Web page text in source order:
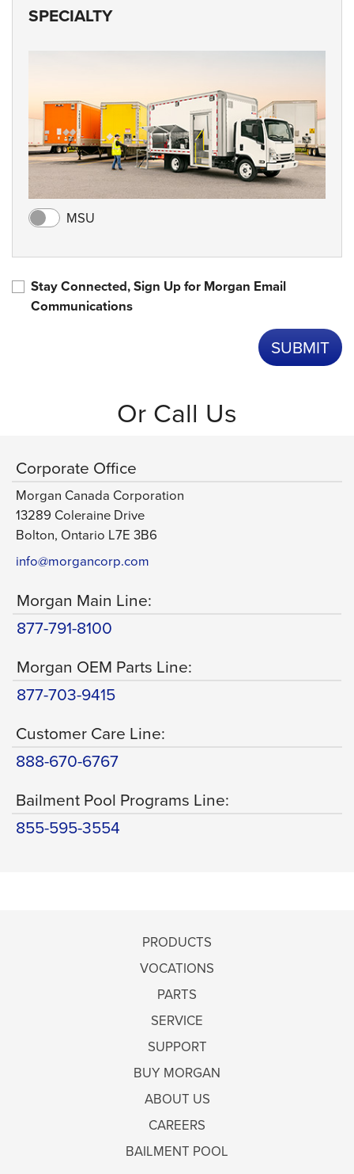
SPECIALTY
MSU
Stay Connected, Sign Up for Morgan Email
Communications
Or Call Us
Corporate Office
Morgan Canada Corporation
13289 Coleraine Drive
Bolton, Ontario L7E 3B6
info@morgancorp.com
Morgan Main Line:
877-791-8100
Morgan OEM Parts Line:
877-703-9415
Customer Care Line:
888-670-6767
Bailment Pool Programs Line:
855-595-3554
PRODUCTS
VOCATIONS
PARTS
SERVICE
SUPPORT
BUY MORGAN
ABOUT US
CAREERS
BAILMENT POOL